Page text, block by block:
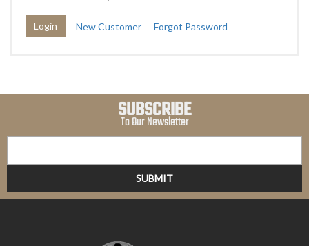
New Customer Forgot Password
SUBSCRIBE
To Our Newsletter